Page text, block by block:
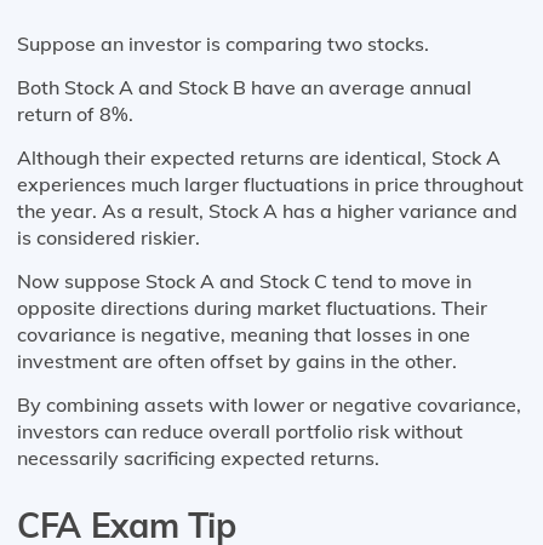
Suppose an investor is comparing two stocks.
Both Stock A and Stock B have an average annual
return of 8%.
Although their expected returns are identical, Stock A
experiences much larger fluctuations in price throughout
the year. As a result, Stock A has a higher variance and
is considered riskier.
Now suppose Stock A and Stock C tend to move in
opposite directions during market fluctuations. Their
covariance is negative, meaning that losses in one
investment are often offset by gains in the other.
By combining assets with lower or negative covariance,
investors can reduce overall portfolio risk without
necessarily sacrificing expected returns.
CFA Exam Tip